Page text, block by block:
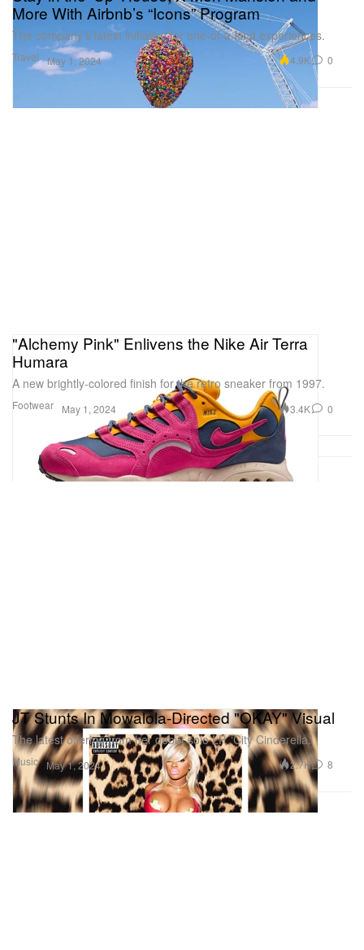
Travel
More With Airbnb’s “Icons” Program
The company’s latest initiative for one-of-a-kind experiences.
May 1, 2024 4.9K 0
Footwear
"Alchemy Pink" Enlivens the Nike Air Terra
Humara
A new brightly-colored finish for the retro sneaker from 1997.
May 1, 2024 3.4K 0
Music
JT Stunts In Mowalola-Directed "OKAY" Visual
The latest offering from her debut solo LP, ‘City Cinderella.’
May 1, 2024 2.7K 8